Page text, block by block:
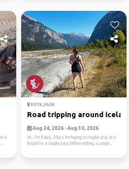
in
REYKJAVÍK
Road tripping around
Aug 24, 2026 - Aug 30, 2026
Hi, I’m Kaley, 20yrs Im hoping to maybe stay at a
hostel for a couple days before renting a campe...